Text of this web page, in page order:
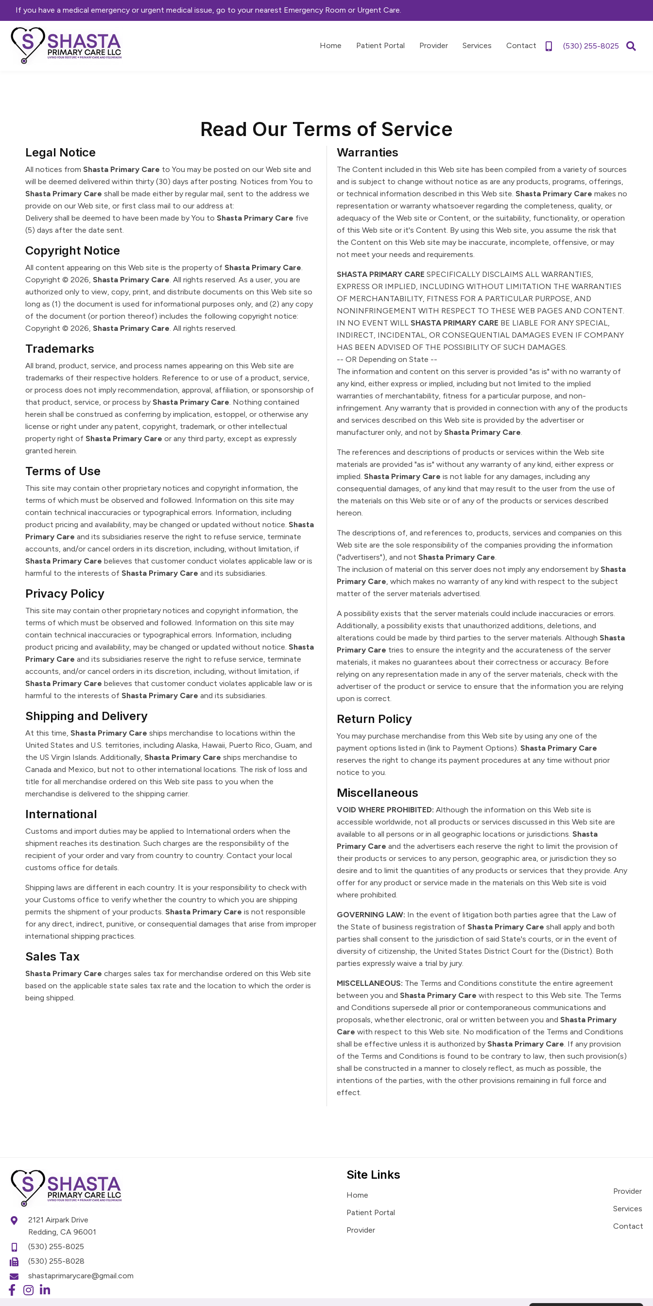
If you have a medical emergency or urgent medical issue, go to your nearest Emergency Room or Urgent Care.
Home Patient Portal Provider Services Contact (530) 255-8025
Read Our Terms of Service
Legal Notice
All notices from Shasta Primary Care to You may be posted on our Web site and
will be deemed delivered within thirty (30) days after posting. Notices from You to
Shasta Primary Care shall be made either by regular mail, sent to the address we
provide on our Web site, or first class mail to our address at:
Delivery shall be deemed to have been made by You to Shasta Primary Care five
(5) days after the date sent.
Copyright Notice
All content appearing on this Web site is the property of Shasta Primary Care.
Copyright © 2026, Shasta Primary Care. All rights reserved. As a user, you are
authorized only to view, copy, print, and distribute documents on this Web site so
long as (1) the document is used for informational purposes only, and (2) any copy
of the document (or portion thereof) includes the following copyright notice:
Copyright © 2026, Shasta Primary Care. All rights reserved.
Trademarks
All brand, product, service, and process names appearing on this Web site are
trademarks of their respective holders. Reference to or use of a product, service,
or process does not imply recommendation, approval, affiliation, or sponsorship of
that product, service, or process by Shasta Primary Care. Nothing contained
herein shall be construed as conferring by implication, estoppel, or otherwise any
license or right under any patent, copyright, trademark, or other intellectual
property right of Shasta Primary Care or any third party, except as expressly
granted herein.
Terms of Use
This site may contain other proprietary notices and copyright information, the
terms of which must be observed and followed. Information on this site may
contain technical inaccuracies or typographical errors. Information, including
product pricing and availability, may be changed or updated without notice. Shasta
Primary Care and its subsidiaries reserve the right to refuse service, terminate
accounts, and/or cancel orders in its discretion, including, without limitation, if
Shasta Primary Care believes that customer conduct violates applicable law or is
harmful to the interests of Shasta Primary Care and its subsidiaries.
Privacy Policy
This site may contain other proprietary notices and copyright information, the
terms of which must be observed and followed. Information on this site may
contain technical inaccuracies or typographical errors. Information, including
product pricing and availability, may be changed or updated without notice. Shasta
Primary Care and its subsidiaries reserve the right to refuse service, terminate
accounts, and/or cancel orders in its discretion, including, without limitation, if
Shasta Primary Care believes that customer conduct violates applicable law or is
harmful to the interests of Shasta Primary Care and its subsidiaries.
Shipping and Delivery
At this time, Shasta Primary Care ships merchandise to locations within the
United States and U.S. territories, including Alaska, Hawaii, Puerto Rico, Guam, and
the US Virgin Islands. Additionally, Shasta Primary Care ships merchandise to
Canada and Mexico, but not to other international locations. The risk of loss and
title for all merchandise ordered on this Web site pass to you when the
merchandise is delivered to the shipping carrier.
International
Customs and import duties may be applied to International orders when the
shipment reaches its destination. Such charges are the responsibility of the
recipient of your order and vary from country to country. Contact your local
customs office for details.
Shipping laws are different in each country. It is your responsibility to check with
your Customs office to verify whether the country to which you are shipping
permits the shipment of your products. Shasta Primary Care is not responsible
for any direct, indirect, punitive, or consequential damages that arise from improper
international shipping practices.
Sales Tax
Shasta Primary Care charges sales tax for merchandise ordered on this Web site
based on the applicable state sales tax rate and the location to which the order is
being shipped.
Warranties
The Content included in this Web site has been compiled from a variety of sources
and is subject to change without notice as are any products, programs, offerings,
or technical information described in this Web site. Shasta Primary Care makes no
representation or warranty whatsoever regarding the completeness, quality, or
adequacy of the Web site or Content, or the suitability, functionality, or operation
of this Web site or it's Content. By using this Web site, you assume the risk that
the Content on this Web site may be inaccurate, incomplete, offensive, or may
not meet your needs and requirements.
SHASTA PRIMARY CARE SPECIFICALLY DISCLAIMS ALL WARRANTIES,
EXPRESS OR IMPLIED, INCLUDING WITHOUT LIMITATION THE WARRANTIES
OF MERCHANTABILITY, FITNESS FOR A PARTICULAR PURPOSE, AND
NONINFRINGEMENT WITH RESPECT TO THESE WEB PAGES AND CONTENT.
IN NO EVENT WILL SHASTA PRIMARY CARE BE LIABLE FOR ANY SPECIAL,
INDIRECT, INCIDENTAL, OR CONSEQUENTIAL DAMAGES EVEN IF COMPANY
HAS BEEN ADVISED OF THE POSSIBILITY OF SUCH DAMAGES.
-- OR Depending on State --
The information and content on this server is provided "as is" with no warranty of
any kind, either express or implied, including but not limited to the implied
warranties of merchantability, fitness for a particular purpose, and non-
infringement. Any warranty that is provided in connection with any of the products
and services described on this Web site is provided by the advertiser or
manufacturer only, and not by Shasta Primary Care.
The references and descriptions of products or services within the Web site
materials are provided "as is" without any warranty of any kind, either express or
implied. Shasta Primary Care is not liable for any damages, including any
consequential damages, of any kind that may result to the user from the use of
the materials on this Web site or of any of the products or services described
hereon.
The descriptions of, and references to, products, services and companies on this
Web site are the sole responsibility of the companies providing the information
("advertisers"), and not Shasta Primary Care.
The inclusion of material on this server does not imply any endorsement by Shasta
Primary Care, which makes no warranty of any kind with respect to the subject
matter of the server materials advertised.
A possibility exists that the server materials could include inaccuracies or errors.
Additionally, a possibility exists that unauthorized additions, deletions, and
alterations could be made by third parties to the server materials. Although Shasta
Primary Care tries to ensure the integrity and the accurateness of the server
materials, it makes no guarantees about their correctness or accuracy. Before
relying on any representation made in any of the server materials, check with the
advertiser of the product or service to ensure that the information you are relying
upon is correct.
Return Policy
You may purchase merchandise from this Web site by using any one of the
payment options listed in (link to Payment Options). Shasta Primary Care
reserves the right to change its payment procedures at any time without prior
notice to you.
Miscellaneous
VOID WHERE PROHIBITED: Although the information on this Web site is
accessible worldwide, not all products or services discussed in this Web site are
available to all persons or in all geographic locations or jurisdictions. Shasta
Primary Care and the advertisers each reserve the right to limit the provision of
their products or services to any person, geographic area, or jurisdiction they so
desire and to limit the quantities of any products or services that they provide. Any
offer for any product or service made in the materials on this Web site is void
where prohibited.
GOVERNING LAW: In the event of litigation both parties agree that the Law of
the State of business registration of Shasta Primary Care shall apply and both
parties shall consent to the jurisdiction of said State's courts, or in the event of
diversity of citizenship, the United States District Court for the (District). Both
parties expressly waive a trial by jury.
MISCELLANEOUS: The Terms and Conditions constitute the entire agreement
between you and Shasta Primary Care with respect to this Web site. The Terms
and Conditions supersede all prior or contemporaneous communications and
proposals, whether electronic, oral or written between you and Shasta Primary
Care with respect to this Web site. No modification of the Terms and Conditions
shall be effective unless it is authorized by Shasta Primary Care. If any provision
of the Terms and Conditions is found to be contrary to law, then such provision(s)
shall be constructed in a manner to closely reflect, as much as possible, the
intentions of the parties, with the other provisions remaining in full force and
effect.
2121 Airpark Drive
Redding, CA 96001
(530) 255-8025
(530) 255-8028
shastaprimarycare@gmail.com
Site Links
Home
Patient Portal
Provider
Provider
Services
Contact